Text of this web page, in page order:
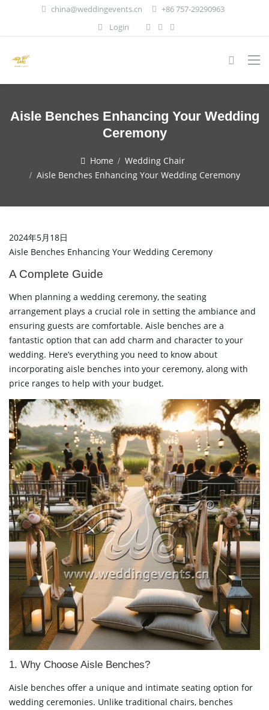
china@weddingevents.cn
+86 757-29290963
Login
Aisle Benches Enhancing Your Wedding
Ceremony
Home
Wedding Chair
Aisle Benches Enhancing Your Wedding Ceremony
2024年5月18日
Aisle Benches Enhancing Your Wedding Ceremony
A Complete Guide
When planning a wedding ceremony, the seating
arrangement plays a crucial role in setting the ambiance and
ensuring guests are comfortable. Aisle benches are a
fantastic option that can add charm and character to your
wedding. Here’s everything you need to know about
incorporating aisle benches into your ceremony, along with
price ranges to help with your budget.
1. Why Choose Aisle Benches?
Aisle benches offer a unique and intimate seating option for
wedding ceremonies. Unlike traditional chairs, benches